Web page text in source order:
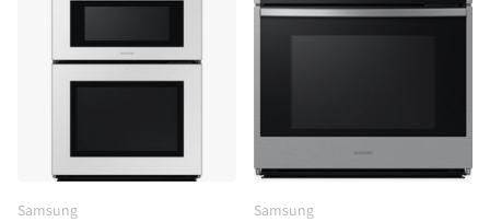
Samsung
Samsung